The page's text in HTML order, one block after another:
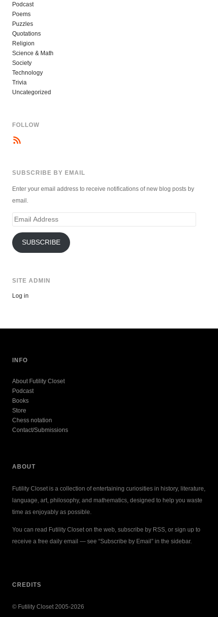
Podcast
Poems
Puzzles
Quotations
Religion
Science & Math
Society
Technology
Trivia
Uncategorized
FOLLOW
SUBSCRIBE BY EMAIL
Enter your email address to receive notifications of new blog posts by
email.
Email
SUBSCRIBE
SITE ADMIN
Log in
INFO
About Futility Closet
Podcast
Books
Store
Chess notation
Contact/Submissions
ABOUT
Futility Closet is a collection of entertaining curiosities in history, literature,
language, art, philosophy, and mathematics, designed to help you waste
time as enjoyably as possible.
You can read Futility Closet on the web, subscribe by RSS, or sign up to
receive a free daily email — see “Subscribe by Email” in the sidebar.
CREDITS
© Futility Closet 2005-2026